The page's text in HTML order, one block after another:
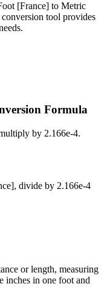
[France] to Metric
conversion tool provides
Formula
by 2.166e-4.
, divide by 2.166e-4
or length, measuring
inches in one foot and